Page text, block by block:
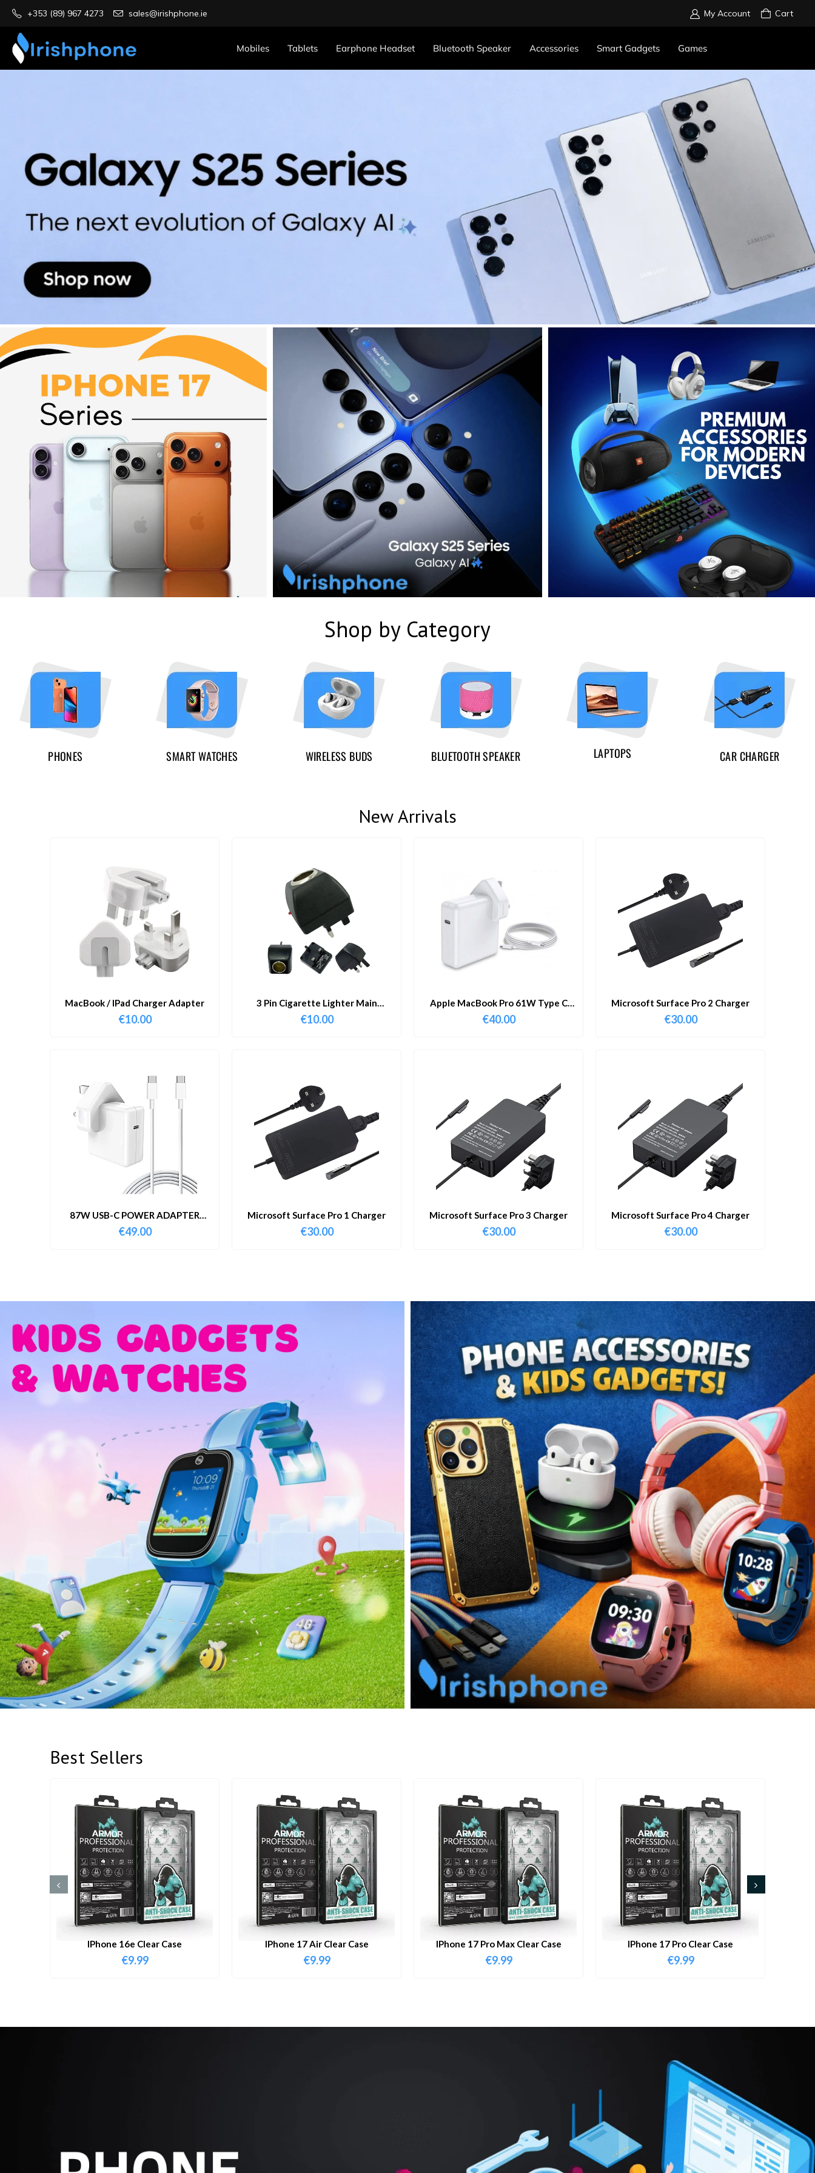
+353 (89) 967 4273 sales@irishphone.ie My Account Cart
Mobiles Tablets Earphone Headset Bluetooth Speaker Accessories Smart Gadgets Games
Shop by Category
PHONES SMART WATCHES WIRELESS BUDS BLUETOOTH SPEAKER LAPTOPS CAR CHARGER
New Arrivals
MacBook / IPad Charger Adapter
€10.00
3 Pin Cigarette Lighter Main
Adapter
€10.00
Apple MacBook Pro 61W Type C
Charger & Cable
€40.00
Microsoft Surface Pro 2 Charger
€30.00
87W USB-C POWER ADAPTER
WITH CABLE
€49.00
Microsoft Surface Pro 1 Charger
€30.00
Microsoft Surface Pro 3 Charger
€30.00
Microsoft Surface Pro 4 Charger
€30.00
Best Sellers
IPhone 16e Clear Case
€9.99
IPhone 17 Air Clear Case
€9.99
IPhone 17 Pro Max Clear Case
€9.99
IPhone 17 Pro Clear Case
€9.99